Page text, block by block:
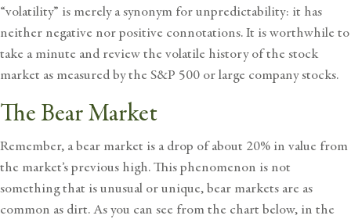
“volatility” is merely a synonym for unpredictability: it has
neither negative nor positive connotations. It is worthwhile to
take a minute and review the volatile history of the stock
market as measured by the S&P 500 or large company stocks.
The Bear Market
Remember, a bear market is a drop of about 20% in value from
the market’s previous high. This phenomenon is not
something that is unusual or unique, bear markets are as
common as dirt. As you can see from the chart below, in the